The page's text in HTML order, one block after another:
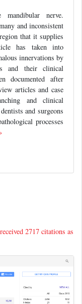
mandibular nerve.
and inconsistent
that it supplies
has taken into
innervations by
and their clinical
documented after
articles and case
and clinical
and surgeons
processes
2717 citations as